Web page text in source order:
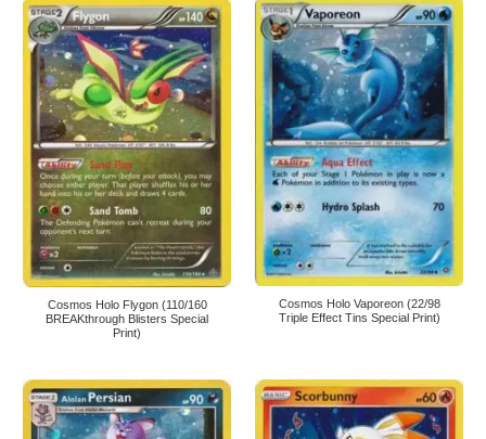
Cosmos Holo Flygon (110/160
BREAKthrough Blisters Special
Print)
Cosmos Holo Vaporeon (22/98
Triple Effect Tins Special Print)